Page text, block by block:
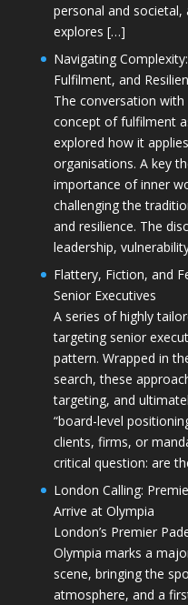
personal and
explores […]
Navigating
Fulfilment, and
The conversation
concept of fulfilment
explored how it
organisations. A key
importance of inner
challenging the
and resilience. The
leadership,
Flattery, Fiction, and
Senior Executives
A series of highly
targeting senior
pattern. Wrapped in
search, these
targeting, and
“board-level
clients, firms, or
critical question: are
London Calling:
Arrive at Olympia
London’s Premier
Olympia marks a
scene, bringing the
atmosphere, and a